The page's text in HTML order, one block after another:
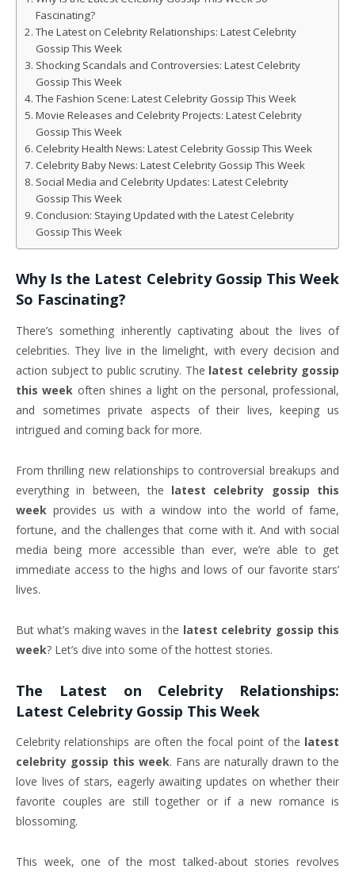
Fascinating?
The Latest on Celebrity Relationships: Latest Celebrity
Gossip This Week
Shocking Scandals and Controversies: Latest Celebrity
Gossip This Week
The Fashion Scene: Latest Celebrity Gossip This Week
Movie Releases and Celebrity Projects: Latest Celebrity
Gossip This Week
Celebrity Health News: Latest Celebrity Gossip This Week
Celebrity Baby News: Latest Celebrity Gossip This Week
Social Media and Celebrity Updates: Latest Celebrity
Gossip This Week
Conclusion: Staying Updated with the Latest Celebrity
Gossip This Week
Why Is the Latest Celebrity Gossip This Week
So Fascinating?
There’s something inherently captivating about the lives of
celebrities. They live in the limelight, with every decision and
action subject to public scrutiny. The latest celebrity gossip
this week often shines a light on the personal, professional,
and sometimes private aspects of their lives, keeping us
intrigued and coming back for more.
From thrilling new relationships to controversial breakups and
everything in between, the latest celebrity gossip this
week provides us with a window into the world of fame,
fortune, and the challenges that come with it. And with social
media being more accessible than ever, we’re able to get
immediate access to the highs and lows of our favorite stars’
lives.
But what’s making waves in the latest celebrity gossip this
week? Let’s dive into some of the hottest stories.
The Latest on Celebrity Relationships:
Latest Celebrity Gossip This Week
Celebrity relationships are often the focal point of the latest
celebrity gossip this week. Fans are naturally drawn to the
love lives of stars, eagerly awaiting updates on whether their
favorite couples are still together or if a new romance is
blossoming.
This week, one of the most talked-about stories revolves